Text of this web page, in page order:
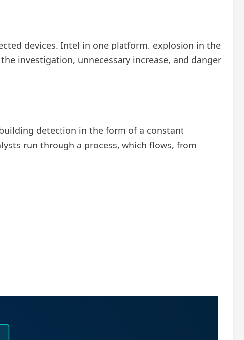
devices. Intel in one platform, explosion in the
investigation, unnecessary increase, and danger
detection in the form of a constant
run through a process, which flows, from